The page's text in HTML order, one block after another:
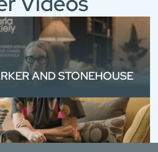
AND STONEHOUSE
x Barker and
product storytelling
insight.